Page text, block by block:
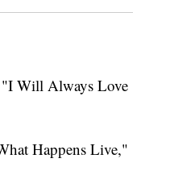
"I Will Always Love
Happens Live,"